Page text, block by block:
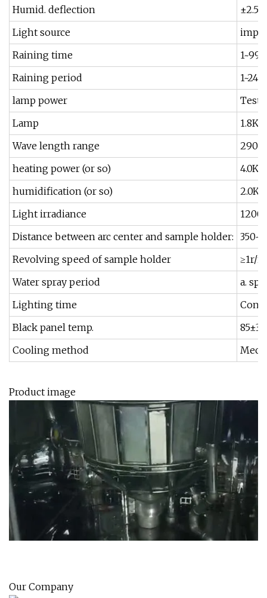
Humid. deflection
Light source
Raining time
Raining period
lamp power
Test
Lamp
Wave length range
290-
heating power (or so)
humidification (or so)
Light irradiance
Distance between arc center and sample holder:
Revolving speed of sample holder
≥1r/
Water spray period
a.
Lighting time
Black panel temp.
Cooling method
Product image
Our Company